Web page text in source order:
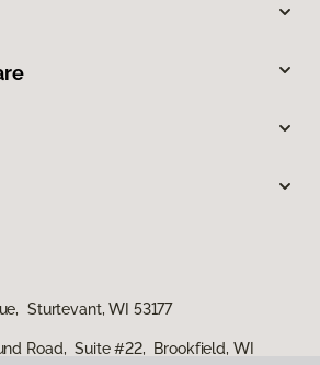
Sturtevant, WI 53177
Road, Suite #22, Brookfield, WI